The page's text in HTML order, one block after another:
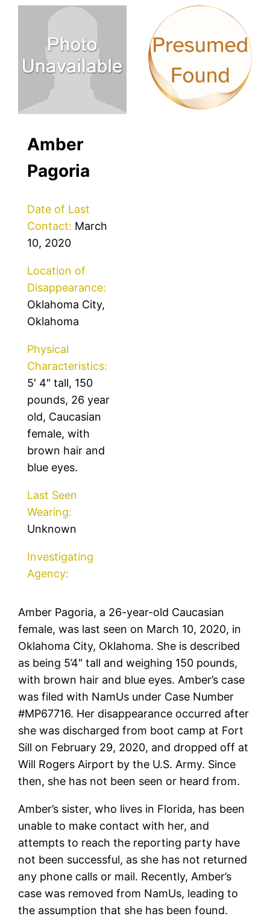
Amber
Pagoria
Date of Last
Contact: March
10, 2020
Location of
Disappearance:
Oklahoma City,
Oklahoma
Physical
Characteristics:
5′ 4″ tall, 150
pounds, 26 year
old, Caucasian
female, with
brown hair and
blue eyes.
Last Seen
Wearing:
Unknown
Investigating
Agency:
Amber Pagoria, a 26-year-old Caucasian
female, was last seen on March 10, 2020, in
Oklahoma City, Oklahoma. She is described
as being 5’4″ tall and weighing 150 pounds,
with brown hair and blue eyes. Amber’s case
was filed with NamUs under Case Number
#MP67716. Her disappearance occurred after
she was discharged from boot camp at Fort
Sill on February 29, 2020, and dropped off at
Will Rogers Airport by the U.S. Army. Since
then, she has not been seen or heard from.
Amber’s sister, who lives in Florida, has been
unable to make contact with her, and
attempts to reach the reporting party have
not been successful, as she has not returned
any phone calls or mail. Recently, Amber’s
case was removed from NamUs, leading to
the assumption that she has been found.